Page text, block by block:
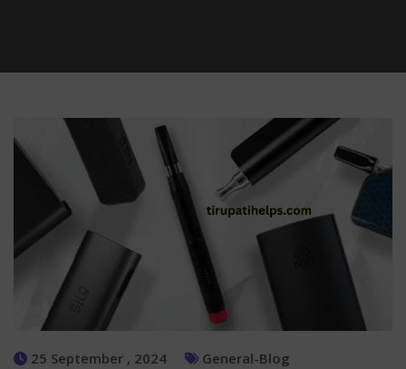
25 September , 2024 General-Blog